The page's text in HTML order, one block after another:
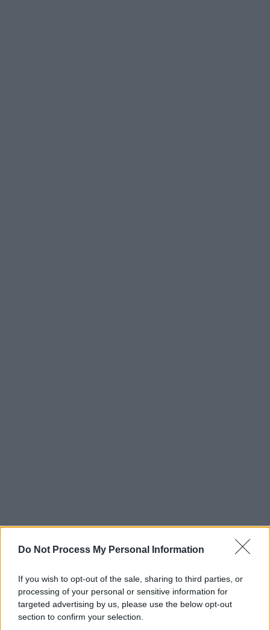
Do Not Process My Personal Information
If you wish to opt-out of the sale, sharing to third parties, or
processing of your personal or sensitive information for
targeted advertising by us, please use the below opt-out
section to confirm your selection.